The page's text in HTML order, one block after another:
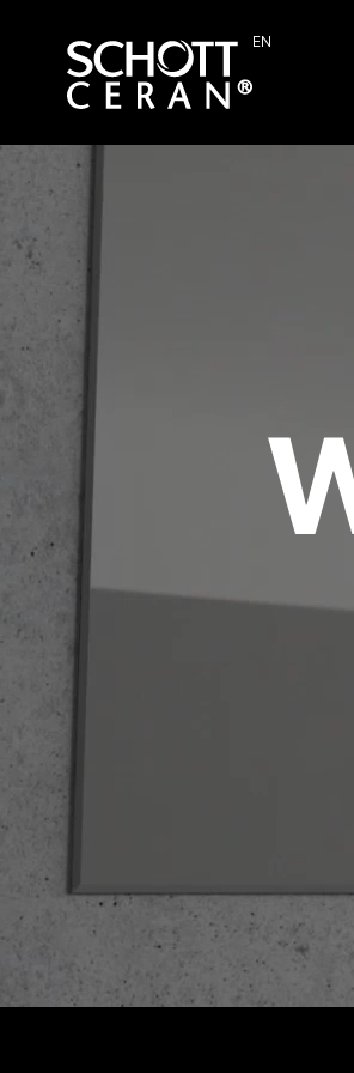
EN